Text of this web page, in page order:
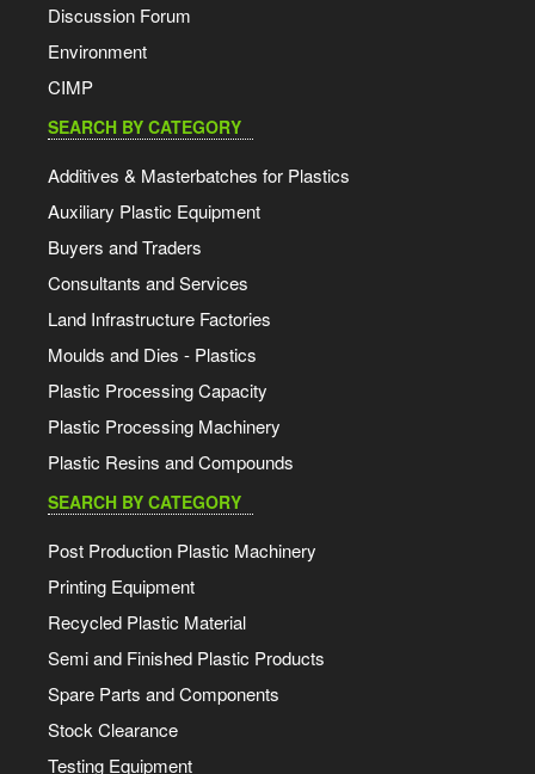
Discussion Forum
Environment
CIMP
SEARCH BY CATEGORY
Additives & Masterbatches for Plastics
Auxiliary Plastic Equipment
Buyers and Traders
Consultants and Services
Land Infrastructure Factories
Moulds and Dies - Plastics
Plastic Processing Capacity
Plastic Processing Machinery
Plastic Resins and Compounds
SEARCH BY CATEGORY
Post Production Plastic Machinery
Printing Equipment
Recycled Plastic Material
Semi and Finished Plastic Products
Spare Parts and Components
Stock Clearance
Testing Equipment